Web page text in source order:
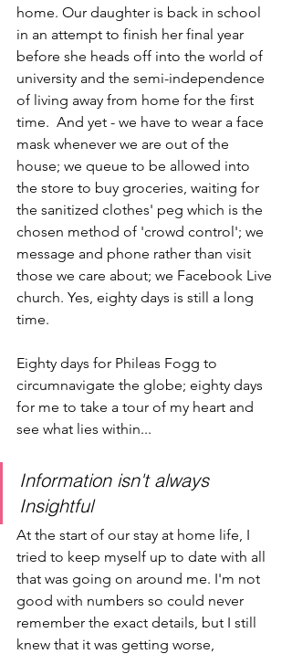
home. Our daughter is back in school
in an attempt to finish her final year
before she heads off into the world of
university and the semi-independence
of living away from home for the first
time.  And yet - we have to wear a face
mask whenever we are out of the
house; we queue to be allowed into
the store to buy groceries, waiting for
the sanitized clothes' peg which is the
chosen method of 'crowd control'; we
message and phone rather than visit
those we care about; we Facebook Live
church. Yes, eighty days is still a long
time.
Eighty days for Phileas Fogg to
circumnavigate the globe; eighty days
for me to take a tour of my heart and
see what lies within...
Information isn't always
Insightful
At the start of our stay at home life, I
tried to keep myself up to date with all
that was going on around me. I'm not
good with numbers so could never
remember the exact details, but I still
knew that it was getting worse,